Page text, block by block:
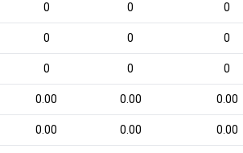
0 0 0
0 0 0
0 0 0
0.00 0.00 0.00
0.00 0.00 0.00